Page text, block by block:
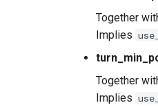
Together
Implies
Together
Implies